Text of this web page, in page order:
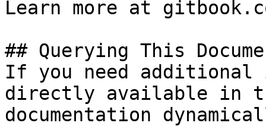
Learn more at
## Querying This
If you need
directly available in
documentation